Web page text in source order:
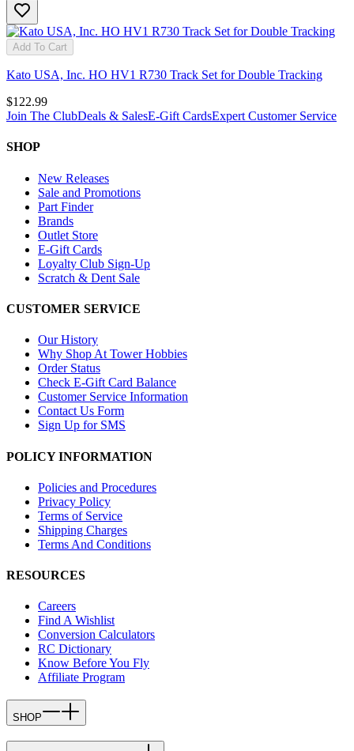
Add To Cart
Kato USA, Inc. HO HV1 R730 Track Set for Double Tracking
$122.99
Join The ClubDeals & SalesE-Gift CardsExpert Customer Service
SHOP
New Releases
Sale and Promotions
Part Finder
Brands
Outlet Store
E-Gift Cards
Loyalty Club Sign-Up
Scratch & Dent Sale
CUSTOMER SERVICE
Our History
Why Shop At Tower Hobbies
Order Status
Check E-Gift Card Balance
Customer Service Information
Contact Us Form
Sign Up for SMS
POLICY INFORMATION
Policies and Procedures
Privacy Policy
Terms of Service
Shipping Charges
Terms And Conditions
RESOURCES
Careers
Find A Wishlist
Conversion Calculators
RC Dictionary
Know Before You Fly
Affiliate Program
SHOP